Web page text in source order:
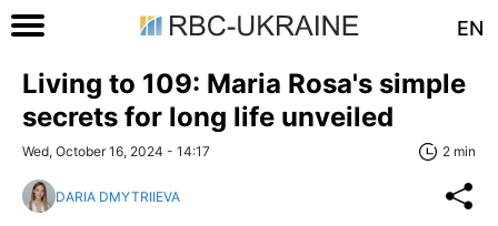
EN
Living to 109: Maria Rosa's simple
secrets for long life unveiled
Wed, October 16, 2024 - 14:17 2 min
DARIA DMYTRIIEVA